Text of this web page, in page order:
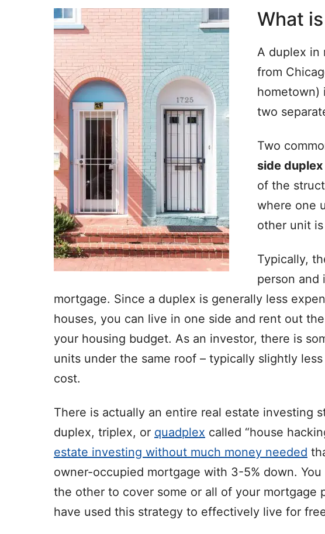
What
A duplex in
from
hometown)
two
Two
side duplex
of the
where one
other unit
Typically,
person and
mortgage. Since a duplex is generally less
houses, you can live in one side and rent out
your housing budget. As an investor, there is
units under the same roof – typically slightly
cost.
There is actually an entire real estate investing
duplex, triplex, or quadplex called “house
estate investing without much money needed
owner-occupied mortgage with 3-5% down.
the other to cover some or all of your mortgage
have used this strategy to effectively live for